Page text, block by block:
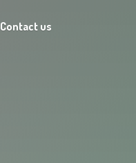
Contact us